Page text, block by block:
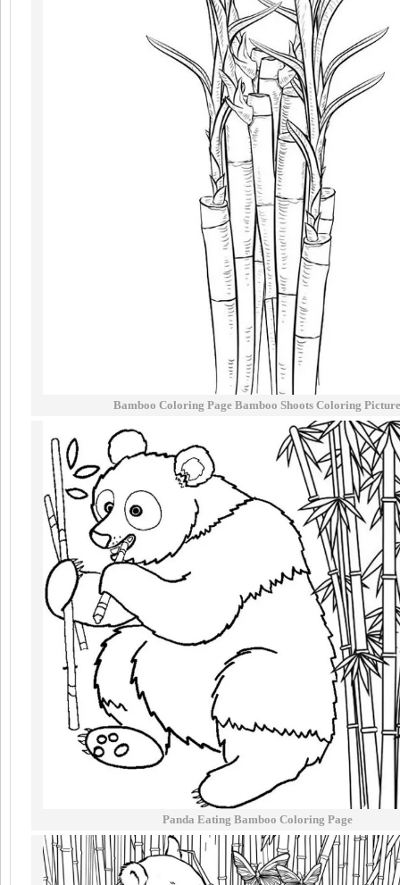
Bamboo Coloring Page Bamboo Shoots Coloring
Panda Eating Bamboo Coloring Page